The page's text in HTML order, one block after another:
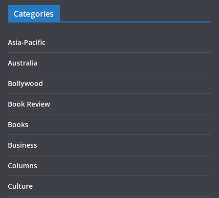
Categories
Asia-Pacific
Australia
Bollywood
Book Review
Books
Business
Columns
Culture